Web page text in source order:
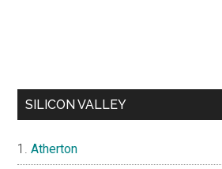
SILICON VALLEY
Atherton